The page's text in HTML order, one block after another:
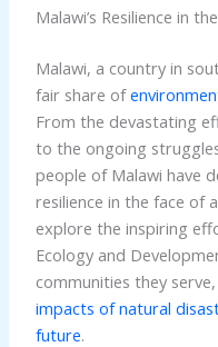
Malawi’s Resilience in
Malawi, a country in
fair share of
From the devastating
to the ongoing
people of Malawi have
resilience in the face of
explore the inspiring
Ecology and
communities they
impacts of natural
future.